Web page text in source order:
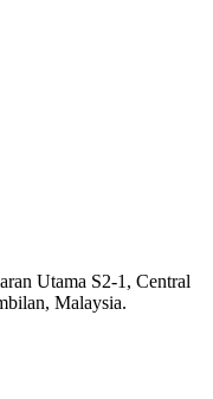
Utama S2-1, Central
Malaysia.